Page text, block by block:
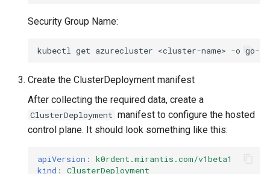
Security Group Name:
kubectl get azurecluster <cluster-name> -o go-
Create the ClusterDeployment manifest
After collecting the required data, create a
ClusterDeployment manifest to configure the hosted
control plane. It should look something like this:
apiVersion :
k0rdent.mirantis.com/v1beta1
kind : ClusterDeployment